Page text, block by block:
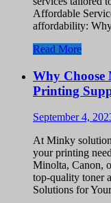
Affordable
affordability:
Read More
Why
Printing
September 4,
At Minky
your printing
Minolta, Canon,
top-quality toner
Solutions for